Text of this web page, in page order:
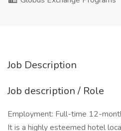
Job Description
Job description / Role
Employment: Full-time 12-
It is a highly esteemed hotel